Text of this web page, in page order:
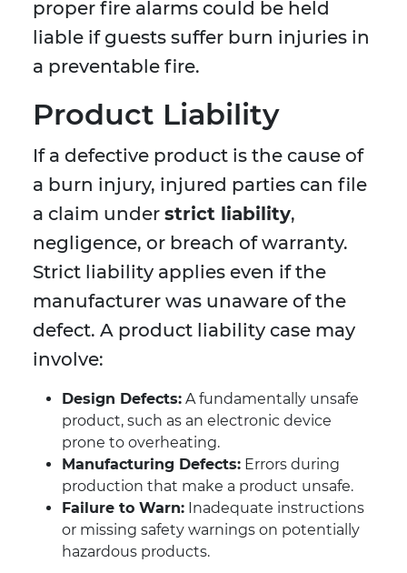
proper fire alarms could be held
liable if guests suffer burn injuries in
a preventable fire.
Product Liability
If a defective product is the cause of
a burn injury, injured parties can file
a claim under strict liability,
negligence, or breach of warranty.
Strict liability applies even if the
manufacturer was unaware of the
defect. A product liability case may
involve:
Design Defects: A fundamentally unsafe
product, such as an electronic device
prone to overheating.
Manufacturing Defects: Errors during
production that make a product unsafe.
Failure to Warn: Inadequate instructions
or missing safety warnings on potentially
hazardous products.